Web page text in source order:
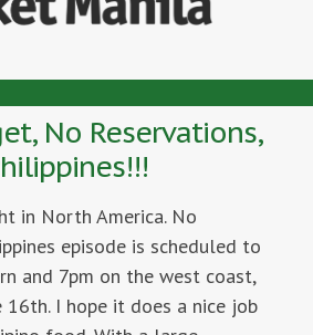
No Reservations,
in North America. No
episode is scheduled to
and 7pm on the west coast,
16th. I hope it does a nice job